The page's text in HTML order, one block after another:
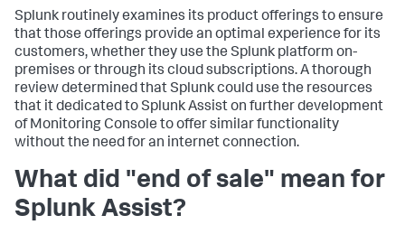
Splunk routinely examines its product offerings to ensure
that those offerings provide an optimal experience for its
customers, whether they use the Splunk platform on-
premises or through its cloud subscriptions. A thorough
review determined that Splunk could use the resources
that it dedicated to Splunk Assist on further development
of Monitoring Console to offer similar functionality
without the need for an internet connection.
What did "end of sale" mean for
Splunk Assist?